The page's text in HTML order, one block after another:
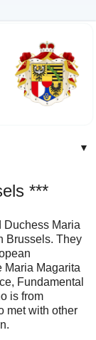
▼
***
Duchess Maria
Brussels. They
Maria Magarita
Fundamental
is from
met with other